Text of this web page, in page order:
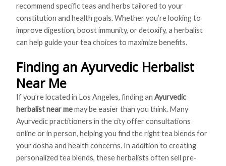
recommend specific teas and herbs tailored to your
constitution and health goals. Whether you’re looking to
improve digestion, boost immunity, or detoxify, a herbalist
can help guide your tea choices to maximize benefits.
Finding an Ayurvedic Herbalist
Near Me
If you’re located in Los Angeles, finding anAyurvedic
herbalist near memay be easier than you think. Many
Ayurvedic practitioners in the city offer consultations
online or in person, helping you find the right tea blends for
your dosha and health concerns. In addition to creating
personalized tea blends, these herbalists often sell pre-